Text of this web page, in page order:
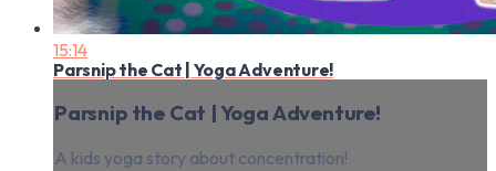
15:14
Parsnip the Cat | Yoga Adventure!
Parsnip the Cat | Yoga Adventure!
A kids yoga story about concentration!